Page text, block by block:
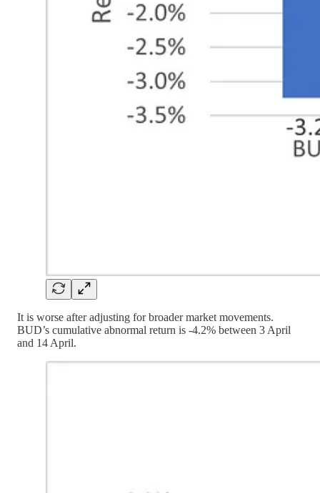
It is worse after adjusting for broader market movements.
BUD’s cumulative abnormal return is -4.2% between 3 April
and 14 April.